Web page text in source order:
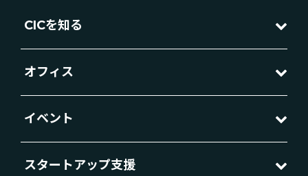
CICを知る
オフィス
イベント
スタートアップ支援